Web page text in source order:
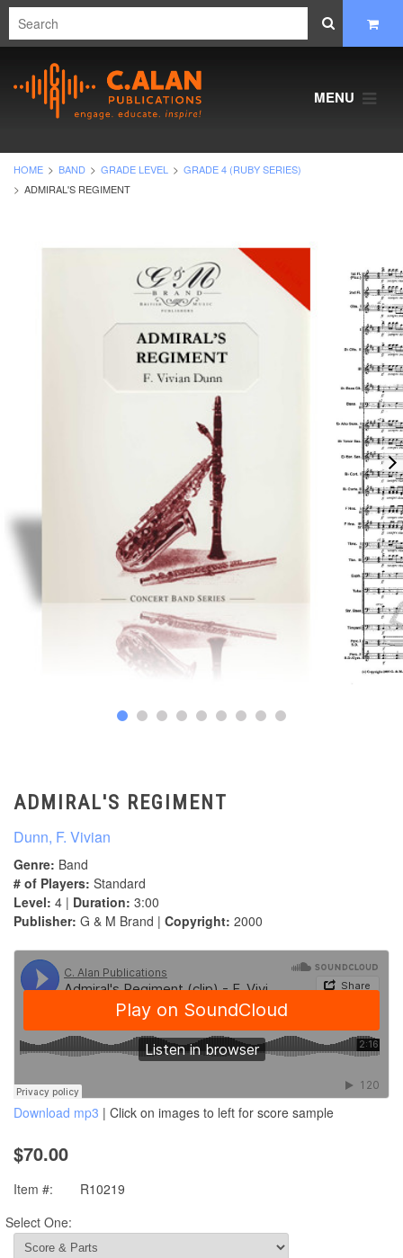
MENU
HOME BAND GRADE LEVEL
GRADE 4 (RUBY SERIES)
ADMIRAL'S REGIMENT
ADMIRAL'S REGIMENT
Dunn, F. Vivian
Genre: Band
# of Players: Standard
Level: 4 | Duration: 3:00
Publisher: G & M Brand | Copyright: 2000
Download mp3 | Click on images to left for score sample
$70.00
Item #:
R10219
Select One: